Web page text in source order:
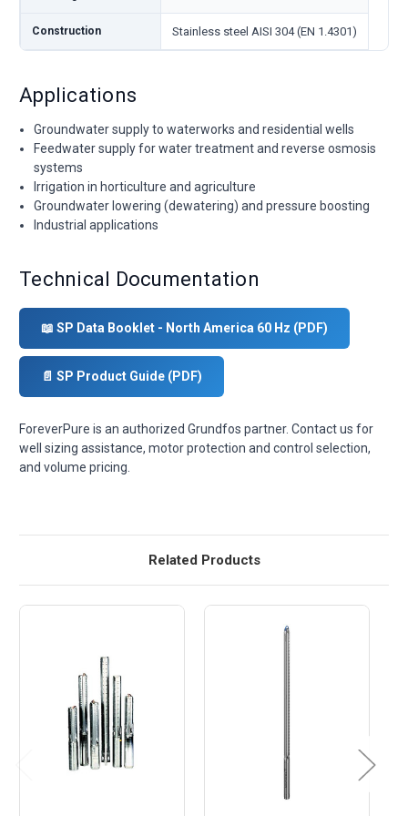
Construction Stainless steel AISI 304 (EN 1.4301)
Applications
Groundwater supply to waterworks and residential wells
Feedwater supply for water treatment and reverse osmosis
systems
Irrigation in horticulture and agriculture
Groundwater lowering (dewatering) and pressure boosting
Industrial applications
Technical Documentation
📖 SP Data Booklet - North America 60 Hz (PDF)
📄 SP Product Guide (PDF)
ForeverPure is an authorized Grundfos partner. Contact us for
well sizing assistance, motor protection and control selection,
and volume pricing.
Related Products